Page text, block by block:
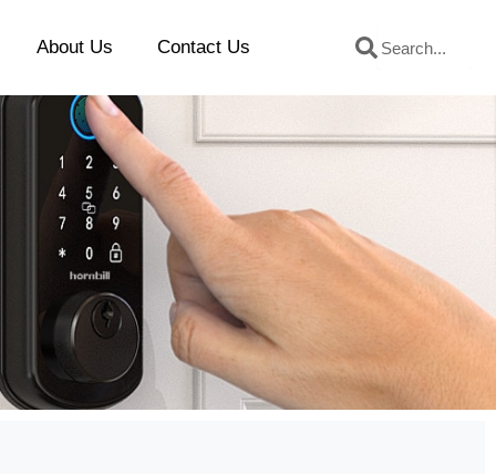
About Us Contact Us
SearchSearch